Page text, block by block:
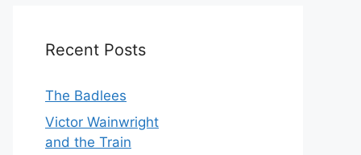
Recent Posts
The Badlees
Victor Wainwright
and the Train